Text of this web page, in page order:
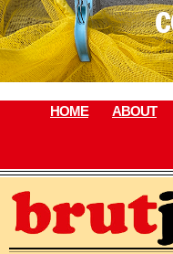
Skip
to
content
HOME ABOUT